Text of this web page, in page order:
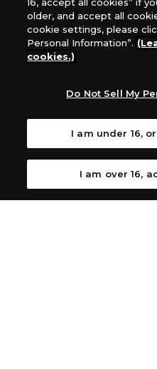
USA：GTS Distribution,
Games, Southern Hobby
Canada：Universal
Australia: Let’s Play Games
Europe: Esdevium Games
Gametrade Distribution,
images, text, or data on
*Products are under
website may differ from the
older, and accept all
cookie settings, please
Personal Information”.
cookies.)
Do Not Sell My
I am under 16,
I am over 16,